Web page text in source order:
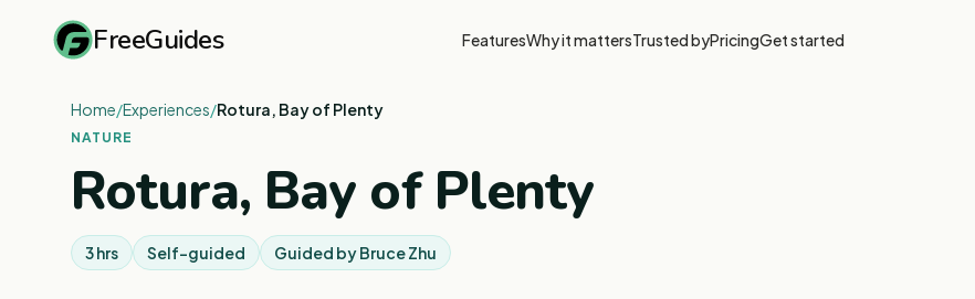
FreeGuides FeaturesWhy it mattersTrusted byPricingGet started
Home/Experiences/Rotura, Bay of Plenty
NATURE
Rotura, Bay of Plenty
3 hrs Self-guided Guided byBruce Zhu